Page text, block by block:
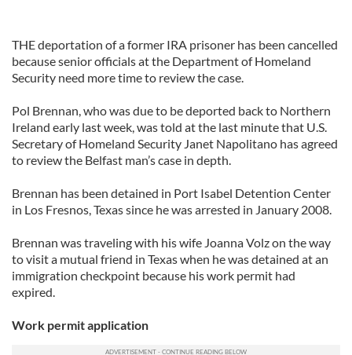
THE deportation of a former IRA prisoner has been cancelled
because senior officials at the Department of Homeland
Security need more time to review the case.
Pol Brennan, who was due to be deported back to Northern
Ireland early last week, was told at the last minute that U.S.
Secretary of Homeland Security Janet Napolitano has agreed
to review the Belfast man’s case in depth.
Brennan has been detained in Port Isabel Detention Center
in Los Fresnos, Texas since he was arrested in January 2008.
Brennan was traveling with his wife Joanna Volz on the way
to visit a mutual friend in Texas when he was detained at an
immigration checkpoint because his work permit had
expired.
Work permit application